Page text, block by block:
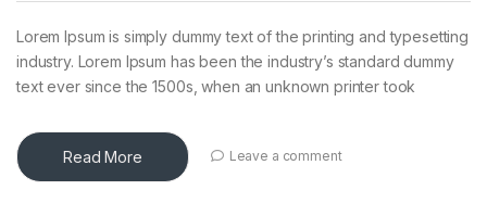
Lorem Ipsum is simply dummy text of the printing and typesetting
industry. Lorem Ipsum has been the industry’s standard dummy
text ever since the 1500s, when an unknown printer took
Read More Leave a comment